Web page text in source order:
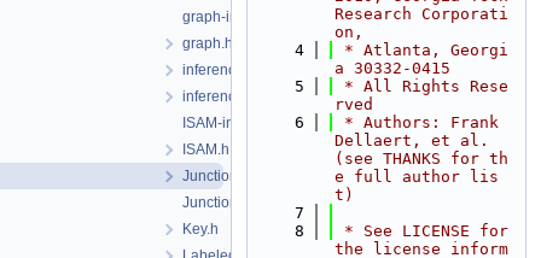
graph-inl.h
graph.h
inference-inst.h
inferenceExceptions.h
ISAM-inst.h
ISAM.h
JunctionTree-inst.h
JunctionTree.h
Key.h
Research Corporati
on,
    4
* Atlanta, Georgi
a 30332-0415
    5
* All Rights Rese
rved
    6
* Authors: Frank
Dellaert, et al.
(see THANKS for th
e full author lis
t)
    7
    8
* See LICENSE for
the license inform